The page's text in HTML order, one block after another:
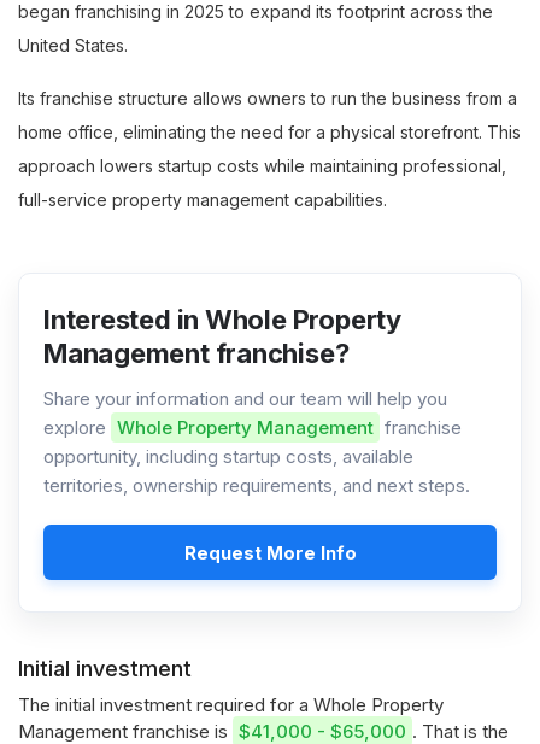
began franchising in 2025 to expand its footprint across the
United States.
Its franchise structure allows owners to run the business from a
home office, eliminating the need for a physical storefront. This
approach lowers startup costs while maintaining professional,
full-service property management capabilities.
Interested in Whole Property
Management franchise?
Share your information and our team will help you
explore Whole Property Management franchise
opportunity, including startup costs, available
territories, ownership requirements, and next steps.
Request More Info
Initial investment
The initial investment required for a Whole Property
Management franchise is $41,000 - $65,000 . That is the